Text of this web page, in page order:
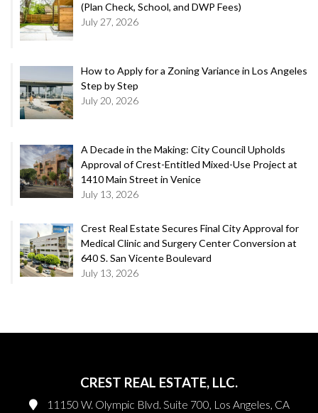
(Plan Check, School, and DWP Fees)
July 27, 2026
How to Apply for a Zoning Variance in Los Angeles
Step by Step
July 20, 2026
A Decade in the Making: City Council Upholds
Approval of Crest-Entitled Mixed-Use Project at
1410 Main Street in Venice
July 13, 2026
Crest Real Estate Secures Final City Approval for
Medical Clinic and Surgery Center Conversion at
640 S. San Vicente Boulevard
July 13, 2026
CREST REAL ESTATE, LLC.
11150 W. Olympic Blvd. Suite 700, Los Angeles, CA